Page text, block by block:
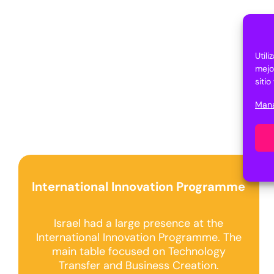
sitio
International Innovation Programme
Israel had a large presence at the
International Innovation Programme. The
main table focused on Technology
Transfer and Business Creation.